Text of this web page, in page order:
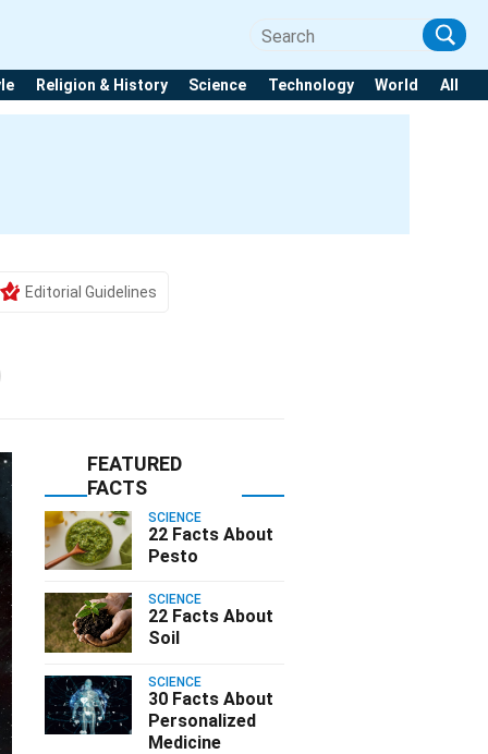
Religion & History Science Technology World All
Editorial Guidelines
FEATURED
FACTS
SCIENCE
22 Facts About
Pesto
SCIENCE
22 Facts About
Soil
SCIENCE
30 Facts About
Personalized
Medicine